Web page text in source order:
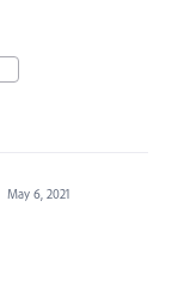
May 6, 2021